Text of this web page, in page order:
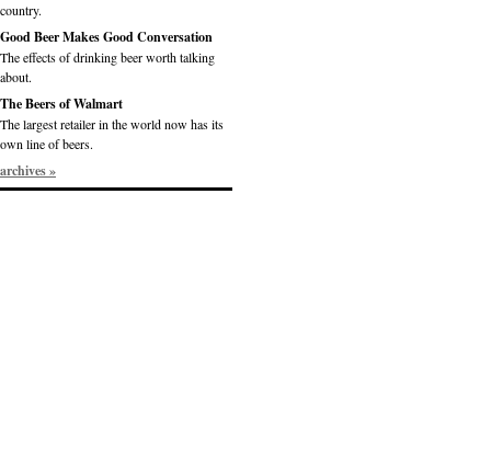
country.
Good Beer Makes Good Conversation
The effects of drinking beer worth talking
about.
The Beers of Walmart
The largest retailer in the world now has its
own line of beers.
archives »